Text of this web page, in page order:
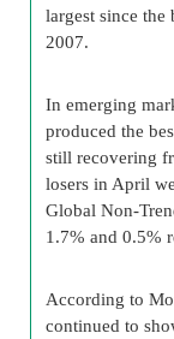
largest since
2007.
In emerging
produced the
still recovering
losers in April
Global Non-
1.7% and 0.5%
According to
continued to